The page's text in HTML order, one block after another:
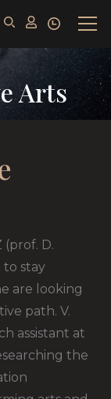
Arts
D.
to stay
are looking
path. V.
assistant at
the